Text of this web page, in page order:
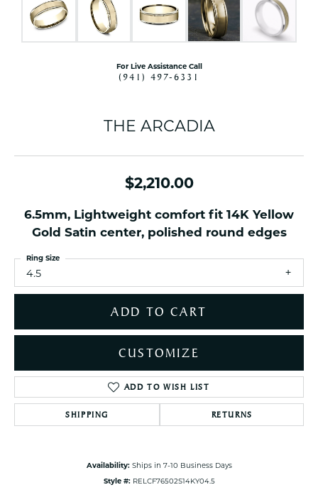
For Live Assistance Call
(941) 497-6331
THE ARCADIA
$2,210.00
6.5mm, Lightweight comfort fit 14K Yellow
Gold Satin center, polished round edges
4.5
Ring Size
ADD TO CART
CUSTOMIZE
ADD TO WISH LIST
SHIPPING RETURNS
Availability: Ships in 7-10 Business Days
Style #: RELCF76502S14KY04.5